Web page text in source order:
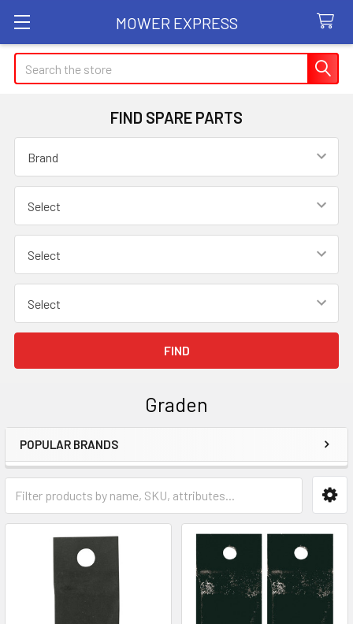
MOWER EXPRESS
Search
FIND SPARE PARTS
Graden
Sidebar
POPULAR BRANDS